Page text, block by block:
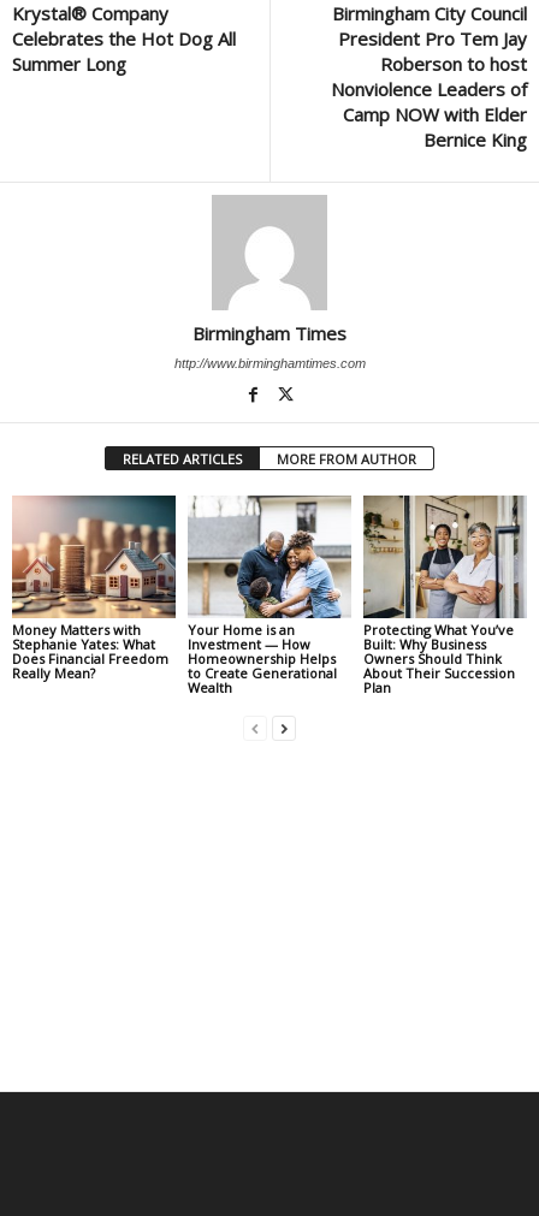
Krystal® Company
Celebrates the Hot Dog All
Summer Long
Birmingham City Council
President Pro Tem Jay
Roberson to host
Nonviolence Leaders of
Camp NOW with Elder
Bernice King
Birmingham Times
http://www.birminghamtimes.com
RELATED ARTICLES MORE FROM AUTHOR
Money Matters with
Stephanie Yates: What
Does Financial Freedom
Really Mean?
Your Home is an
Investment — How
Homeownership Helps
to Create Generational
Wealth
Protecting What You’ve
Built: Why Business
Owners Should Think
About Their Succession
Plan